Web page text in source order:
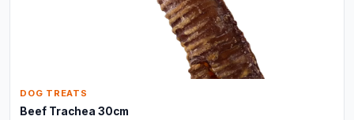
DOG TREATS
Beef Trachea 30cm